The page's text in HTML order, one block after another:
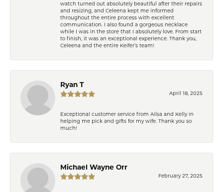
watch turned out absolutely beautiful after their repairs
and resizing, and Celeena kept me informed
throughout the entire process with excellent
communication. I also found a gorgeous necklace
while I was in the store that I absolutely love. From start
to finish, it was an exceptional experience. Thank you,
Celeena and the entire Keifer’s team!
Ryan T
April 18, 2025
Exceptional customer service from Ailsa and Kelly in
helping me pick and gifts for my wife. Thank you so
much!
Michael Wayne Orr
February 27, 2025